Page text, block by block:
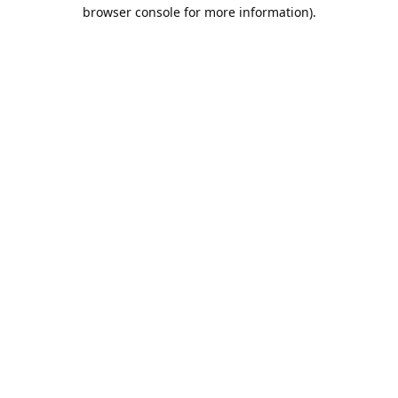
browser console for more information).